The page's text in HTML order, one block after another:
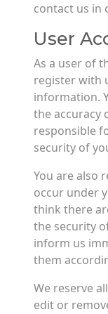
contact us in
User
As a user of
register with
information.
the accuracy
responsible
security of
You are also
occur under
think there
the security
inform us
them
We reserve
edit or